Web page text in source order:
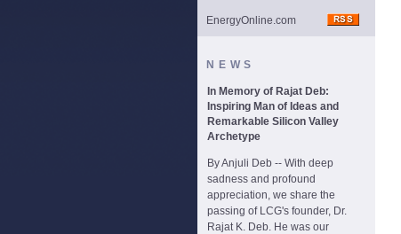
EnergyOnline.com
NEWS
In Memory of Rajat Deb:
Inspiring Man of Ideas and
Remarkable Silicon Valley
Archetype
By Anjuli Deb -- With deep
sadness and profound
appreciation, we share the
passing of LCG's founder, Dr.
Rajat K. Deb. He was our